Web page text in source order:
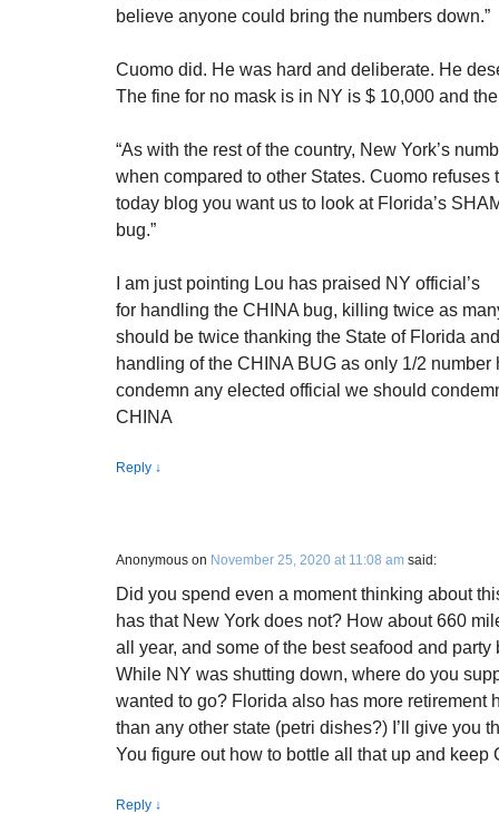
believe anyone could bring the numbers down.”
Cuomo did. He was hard and deliberate. He
The fine for no mask is in NY is $ 10,000 and
“As with the rest of the country, New York’s
when compared to other States. Cuomo refuses
today blog you want us to look at Florida’s
bug.”
I am just pointing Lou has praised NY official’s
for handling the CHINA bug, killing twice as
should be twice thanking the State of Florida
handling of the CHINA BUG as only 1/2
condemn any elected official we should
CHINA
Reply ↓
Anonymous on November 25, 2020 at 11:08 am said:
Did you spend even a moment thinking about
has that New York does not? How about 660
all year, and some of the best seafood and
While NY was shutting down, where do you
wanted to go? Florida also has more retirement
than any other state (petri dishes?) I’ll give you
You figure out how to bottle all that up and keep
Reply ↓